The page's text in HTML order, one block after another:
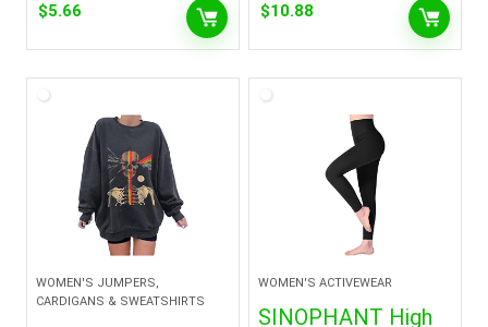
$5.66 $10.88
WOMEN'S JUMPERS,
CARDIGANS & SWEATSHIRTS
WOMEN'S ACTIVEWEAR
SINOPHANT High